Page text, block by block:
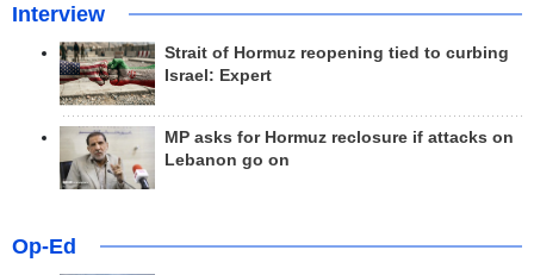
Interview
Strait of Hormuz reopening tied to curbing
Israel: Expert
MP asks for Hormuz reclosure if attacks on
Lebanon go on
Op-Ed